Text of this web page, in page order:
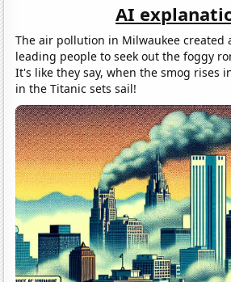
AI
The air pollution in Milwaukee created
leading people to seek out the foggy
It's like they say, when the smog rises
in the Titanic sets sail!